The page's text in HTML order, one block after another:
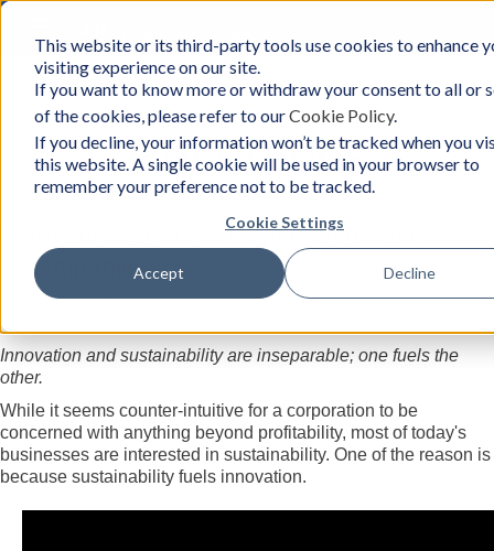
This website or its third-party tools use cookies to enhance
visiting experience on our site.
If you want to know more or withdraw your consent to all or
of the cookies, please refer to ourCookie Policy.
If you decline, your information won’t be tracked when you
this website. A single cookie will be used in your browser to
remember your preference not to be tracked.
Cookie Settings
Accept Decline
navigation
BCon
-
Business
Consultants,
Inc
Resources
Innovation Series #1: Innovation and
Sustainability
Tuesday, July 30, 2019
Innovation and sustainability are inseparable; one fuels the
other.
While it seems counter-intuitive for a corporation to be
concerned with anything beyond profitability, most of today's
businesses are interested in sustainability. One of the reason is
because sustainability fuels innovation.